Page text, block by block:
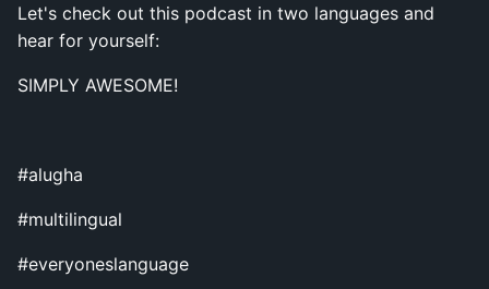
Let's check out this podcast in two languages and
hear for yourself:
SIMPLY AWESOME!
#alugha
#multilingual
#everyoneslanguage